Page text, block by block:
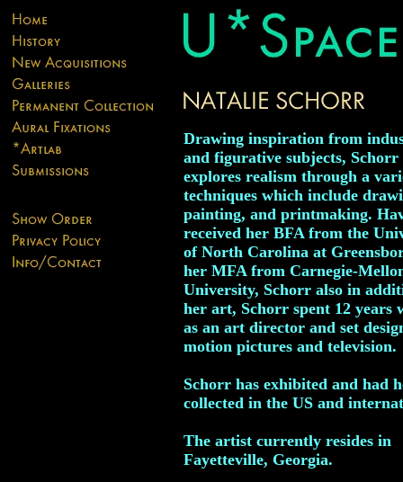
Drawing inspiration from
and figurative subjects, Schorr
explores realism through a
techniques which include
painting, and printmaking.
received her BFA from the
of North Carolina at
her MFA from Carnegie-
University, Schorr also in
her art, Schorr spent 12 years
as an art director and set
motion pictures and television.
Schorr has exhibited and had
collected in the US and
The artist currently resides in
Fayetteville, Georgia.